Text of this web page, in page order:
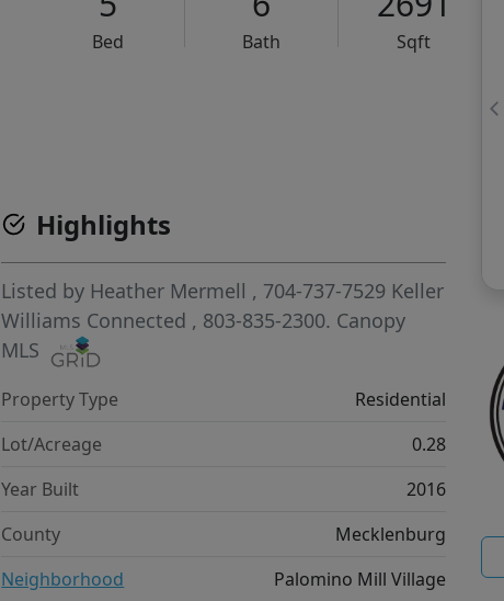
Bed Bath
Sqft
Highlights
Listed by Heather Mermell , 704-737-7529 Keller
Williams Connected , 803-835-2300. Canopy
MLS
Property Type
Residential
Lot/Acreage
0.28
Year Built
2016
County
Mecklenburg
Neighborhood
Palomino Mill Village